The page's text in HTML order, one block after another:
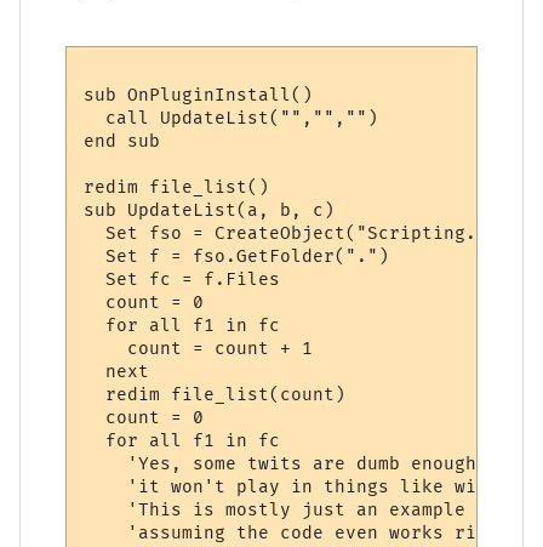
sub OnPluginInstall()
  call UpdateList("","","")
end sub
redim file_list()
sub UpdateList(a, b, c)
Set fso =
  Set f = fso.GetFolder(".")
  Set fc = f.Files
  count = 0
  for all f1 in fc
    count = count + 1
  next
  redim file_list(count)
  count = 0
  for all f1 in fc
'Yes, some twits are dumb enough to
'it won't play in things like
'This is mostly just an example of
    'assuming the code even works right.